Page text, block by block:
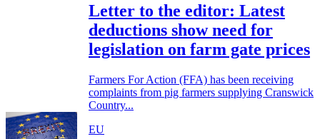
Letter to the editor: Latest
deductions show need for
legislation on farm gate prices
Farmers For Action (FFA) has been receiving
complaints from pig farmers supplying Cranswick
Country...
EU